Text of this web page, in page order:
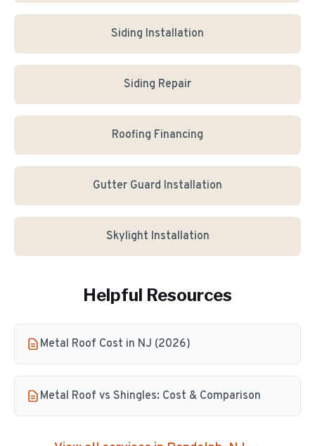
Siding Installation
Siding Repair
Roofing Financing
Gutter Guard Installation
Skylight Installation
Helpful Resources
Metal Roof Cost in NJ (2026)
Metal Roof vs Shingles: Cost & Comparison